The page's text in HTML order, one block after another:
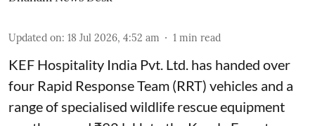
Updated on: 18 Jul 2026, 4:52 am 1 min read
KEF Hospitality India Pvt. Ltd. has handed over
four Rapid Response Team (RRT) vehicles and a
range of specialised wildlife rescue equipment